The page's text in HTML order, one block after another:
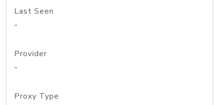
Last Seen
-
Provider
-
Proxy Type